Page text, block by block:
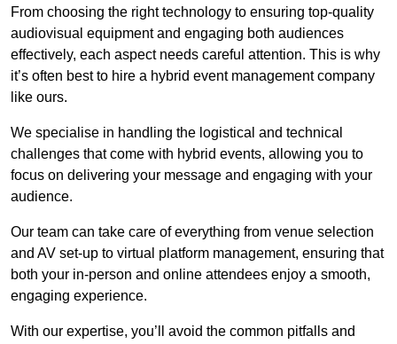
From choosing the right technology to ensuring top-quality
audiovisual equipment and engaging both audiences
effectively, each aspect needs careful attention. This is why
it’s often best to hire a hybrid event management company
like ours.
We specialise in handling the logistical and technical
challenges that come with hybrid events, allowing you to
focus on delivering your message and engaging with your
audience.
Our team can take care of everything from venue selection
and AV set-up to virtual platform management, ensuring that
both your in-person and online attendees enjoy a smooth,
engaging experience.
With our expertise, you’ll avoid the common pitfalls and